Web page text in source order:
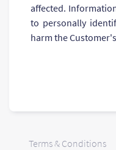
affected.
to personally
harm the
Terms & Conditions